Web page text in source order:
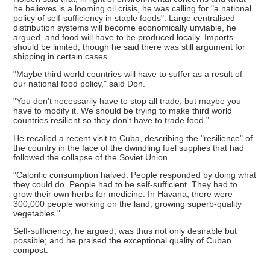
he believes is a looming oil crisis, he was calling for "a national
policy of self-sufficiency in staple foods". Large centralised
distribution systems will become economically unviable, he
argued, and food will have to be produced locally. Imports
should be limited, though he said there was still argument for
shipping in certain cases.
"Maybe third world countries will have to suffer as a result of
our national food policy," said Don.
"You don't necessarily have to stop all trade, but maybe you
have to modify it. We should be trying to make third world
countries resilient so they don't have to trade food."
He recalled a recent visit to Cuba, describing the "resilience" of
the country in the face of the dwindling fuel supplies that had
followed the collapse of the Soviet Union.
"Calorific consumption halved. People responded by doing what
they could do. People had to be self-sufficient. They had to
grow their own herbs for medicine. In Havana, there were
300,000 people working on the land, growing superb-quality
vegetables."
Self-sufficiency, he argued, was thus not only desirable but
possible; and he praised the exceptional quality of Cuban
compost.